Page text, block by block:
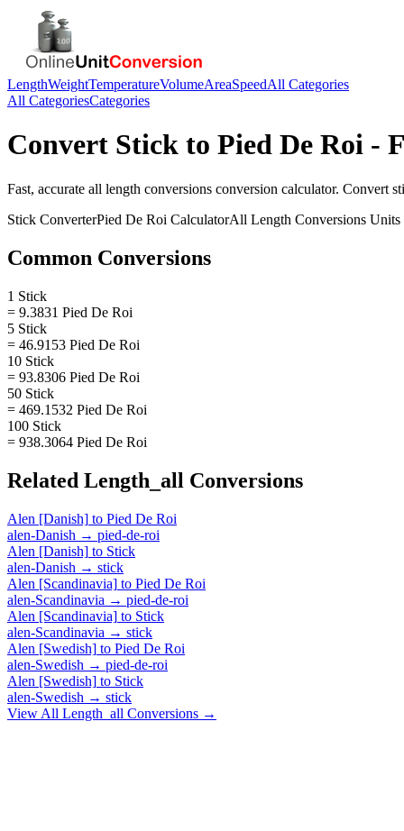
LengthWeightTemperatureVolumeAreaSpeedAll Categories
All CategoriesCategories
Convert Stick to Pied De Roi -
Fast, accurate all length conversions conversion calculator. Convert
Stick ConverterPied De Roi CalculatorAll Length Conversions Units
Common Conversions
1 Stick
= 9.3831 Pied De Roi
5 Stick
= 46.9153 Pied De Roi
10 Stick
= 93.8306 Pied De Roi
50 Stick
= 469.1532 Pied De Roi
100 Stick
= 938.3064 Pied De Roi
Related Length_all Conversions
Alen [Danish] to Pied De Roi
alen-Danish → pied-de-roi
Alen [Danish] to Stick
alen-Danish → stick
Alen [Scandinavia] to Pied De Roi
alen-Scandinavia → pied-de-roi
Alen [Scandinavia] to Stick
alen-Scandinavia → stick
Alen [Swedish] to Pied De Roi
alen-Swedish → pied-de-roi
Alen [Swedish] to Stick
alen-Swedish → stick
View All Length_all Conversions →